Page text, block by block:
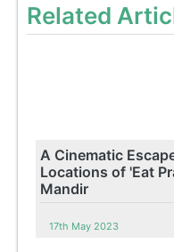
Related
A Cinematic
Locations of 'Eat
Mandir
17th May 2023